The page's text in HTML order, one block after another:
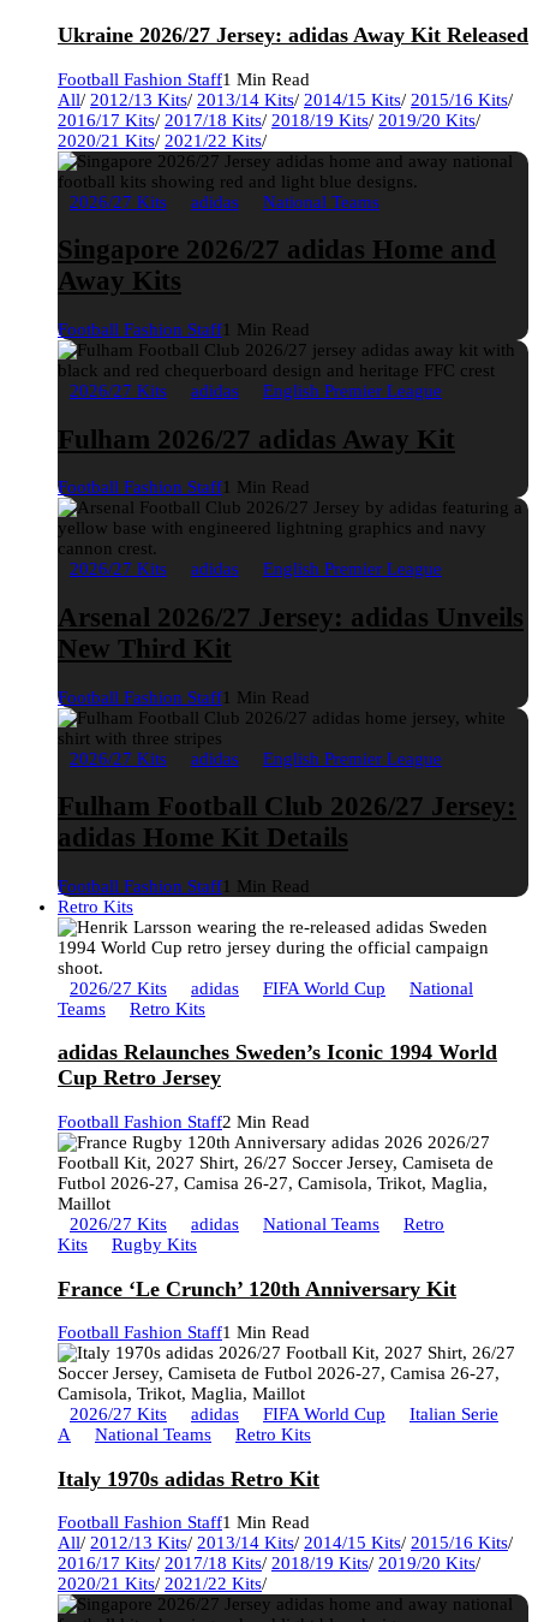
Ukraine 2026/27 Jersey: adidas Away Kit Released
Football Fashion Staff1 Min Read
All/ 2012/13 Kits/ 2013/14 Kits/ 2014/15 Kits/ 2015/16 Kits/
2016/17 Kits/ 2017/18 Kits/ 2018/19 Kits/ 2019/20 Kits/
2020/21 Kits/ 2021/22 Kits/
2026/27 Kits adidas National Teams
Singapore 2026/27 adidas Home and
Away Kits
Football Fashion Staff1 Min Read
2026/27 Kits adidas English Premier League
Fulham 2026/27 adidas Away Kit
Football Fashion Staff1 Min Read
2026/27 Kits adidas English Premier League
Arsenal 2026/27 Jersey: adidas Unveils
New Third Kit
Football Fashion Staff1 Min Read
2026/27 Kits adidas English Premier League
Fulham Football Club 2026/27 Jersey:
adidas Home Kit Details
Football Fashion Staff1 Min Read
Retro Kits
2026/27 Kits adidas FIFA World Cup
National
Teams
Retro Kits
adidas Relaunches Sweden’s Iconic 1994 World
Cup Retro Jersey
Football Fashion Staff2 Min Read
2026/27 Kits adidas National Teams
Retro
Kits
Rugby Kits
France ‘Le Crunch’ 120th Anniversary Kit
Football Fashion Staff1 Min Read
2026/27 Kits adidas FIFA World Cup
Italian Serie
A
National Teams Retro Kits
Italy 1970s adidas Retro Kit
Football Fashion Staff1 Min Read
All/ 2012/13 Kits/ 2013/14 Kits/ 2014/15 Kits/ 2015/16 Kits/
2016/17 Kits/ 2017/18 Kits/ 2018/19 Kits/ 2019/20 Kits/
2020/21 Kits/ 2021/22 Kits/